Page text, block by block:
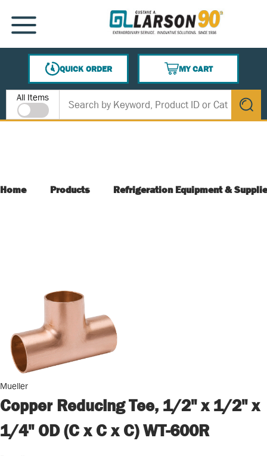
SKIP TO MAIN CONTENT
MENU
QUICK ORDER
MY CART
{0} ITEMS IN CART
Site Search
All Items
submit
Home Products Refrigeration Equipment &
Mueller
Copper Reducing Tee, 1/2" x 1/2" x
1/4" OD (C x C x C) WT-600R